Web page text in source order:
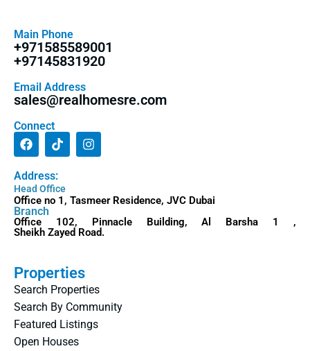
Main Phone
+971585589001
+97145831920
Email Address
sales@realhomesre.com
Connect
Address:
Head Office
Office no 1, Tasmeer Residence, JVC Dubai
Branch
Office 102, Pinnacle Building, Al Barsha 1 ,
Sheikh Zayed Road.
Properties
Search Properties
Search By Community
Featured Listings
Open Houses